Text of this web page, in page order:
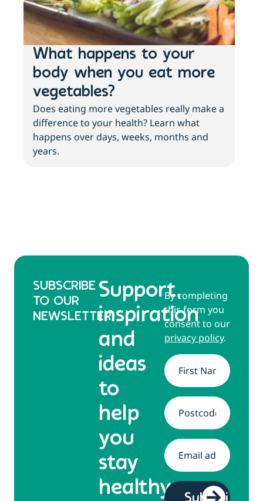
What happens to your
body when you eat more
vegetables?
Does eating more vegetables really make a
difference to your health? Learn what
happens over days, weeks, months and
years.
SUBSCRIBE
TO OUR
NEWSLETTER
Support,
inspiration
and
ideas
to
help
you
stay
healthy
By completing
this form you
consent to our
privacy policy.
Name*
Address*
Email *